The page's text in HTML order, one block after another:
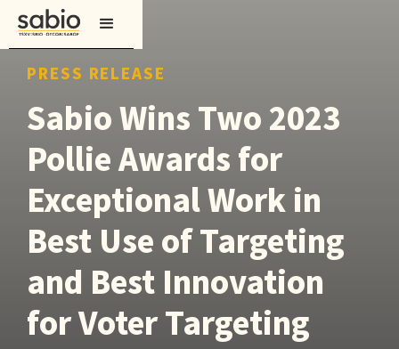
PRESS RELEASE
Sabio Wins Two 2023
Pollie Awards for
Exceptional Work in
Best Use of Targeting
and Best Innovation
for Voter Targeting